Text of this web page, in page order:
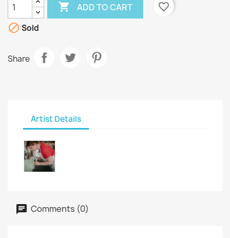
 ADD TO CART
favorite_border
 Sold
Share
Artist Details
Comments (0)